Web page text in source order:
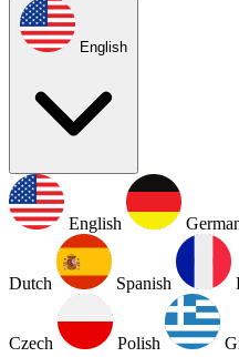
English
English
Dutch Spanish
Czech Polish